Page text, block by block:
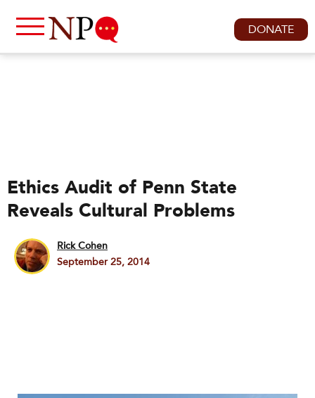
DONATE
Ethics Audit of Penn State
Reveals Cultural Problems
Rick Cohen
September 25, 2014